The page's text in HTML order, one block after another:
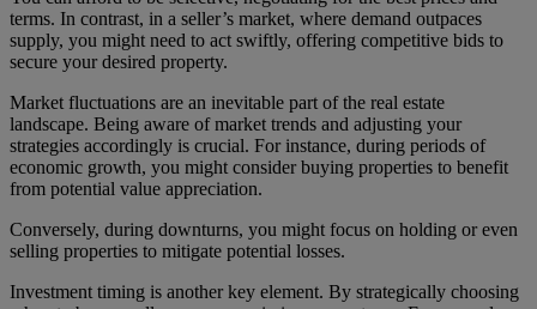
terms. In contrast, in a seller’s market, where demand outpaces
supply, you might need to act swiftly, offering competitive bids to
secure your desired property.
Market fluctuations are an inevitable part of the real estate
landscape. Being aware of market trends and adjusting your
strategies accordingly is crucial. For instance, during periods of
economic growth, you might consider buying properties to benefit
from potential value appreciation.
Conversely, during downturns, you might focus on holding or even
selling properties to mitigate potential losses.
Investment timing is another key element. By strategically choosing